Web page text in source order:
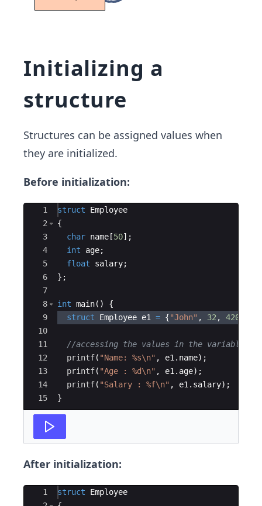
Initializing a
structure
Structures can be assigned values when
they are initialized.
Before initialization:
Ace Editor
1
2
3
4
5
6
7
8
9
10
11
12
13
14
15
struct
Employee
{
char name [50] ;
int
age;
float
salary;
} ;
int main( )
{
struct
Employee e1 = {"John" , 32 , 4200
//accessing the values in the variable
printf( "Name: %s\n" , e1 . name) ;
printf( "Age : %d\n" , e1 . age) ;
printf( "Salary : %f\n" , e1 . salary) ;
}
After initialization:
Ace Editor
1
struct
Employee